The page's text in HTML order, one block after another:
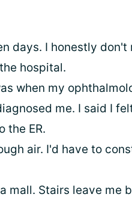
days. I honestly don't
hospital.
when my
me. I said I
the ER.
air. I'd have to
mall. Stairs leave me